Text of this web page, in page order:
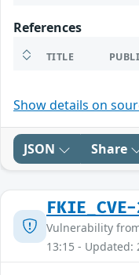
References
TITLE
Show details on
JSON Share
Vulnerability
13:15 - Updated: